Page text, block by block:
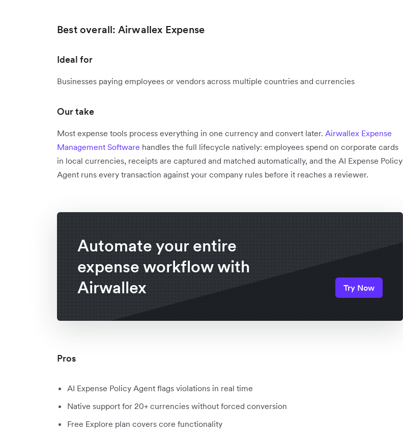
Best overall: Airwallex Expense
Ideal for
Businesses paying employees or vendors across multiple countries and currencies
Our take
Most expense tools process everything in one currency and convert later. Airwallex Expense
Management Software handles the full lifecycle natively: employees spend on corporate cards
in local currencies, receipts are captured and matched automatically, and the AI Expense Policy
Agent runs every transaction against your company rules before it reaches a reviewer.
Automate your entire
expense workflow with
Airwallex
Try Now
Pros
AI Expense Policy Agent flags violations in real time
Native support for 20+ currencies without forced conversion
Free Explore plan covers core functionality